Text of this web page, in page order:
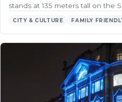
stands at 135 meters tall on the
CITY & CULTURE FAMILY